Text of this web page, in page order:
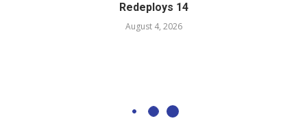
Redeploys 14
August 4, 2026